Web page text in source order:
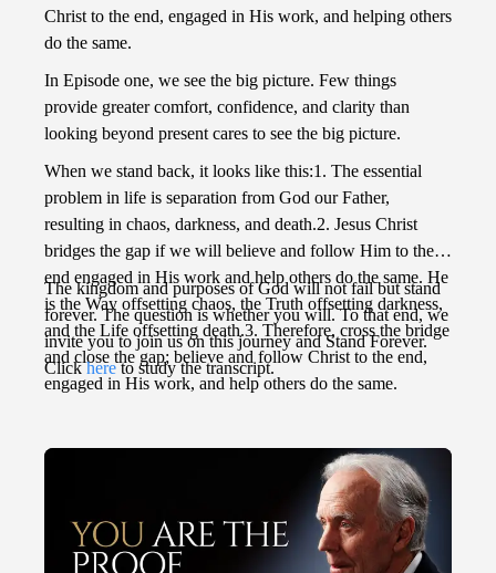
Christ to the end, engaged in His work, and helping others
do the same.
In Episode one, we see the big picture. Few things
provide greater comfort, confidence, and clarity than
looking beyond present cares to see the big picture.
When we stand back, it looks like this:1. The essential
problem in life is separation from God our Father,
resulting in chaos, darkness, and death.2. Jesus Christ
bridges the gap if we will believe and follow Him to the
end engaged in His work and help others do the same. He
is the Way offsetting chaos, the Truth offsetting darkness,
and the Life offsetting death.3. Therefore, cross the bridge
and close the gap; believe and follow Christ to the end,
engaged in His work, and help others do the same.
The kingdom and purposes of God will not fail but stand
forever. The question is whether you will. To that end, we
invite you to join us on this journey and Stand Forever.
Clickhereto study the transcript.